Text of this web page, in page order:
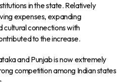
in the state. Relatively
expenses, expanding
cultural connections with
to the increase.
and Punjab is now extremely
competition among Indian states